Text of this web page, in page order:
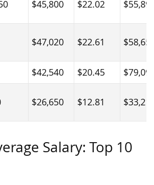
$45,800 $22.02
$47,020 $22.61
$42,540 $20.45
$26,650 $12.81
Salary: Top 10